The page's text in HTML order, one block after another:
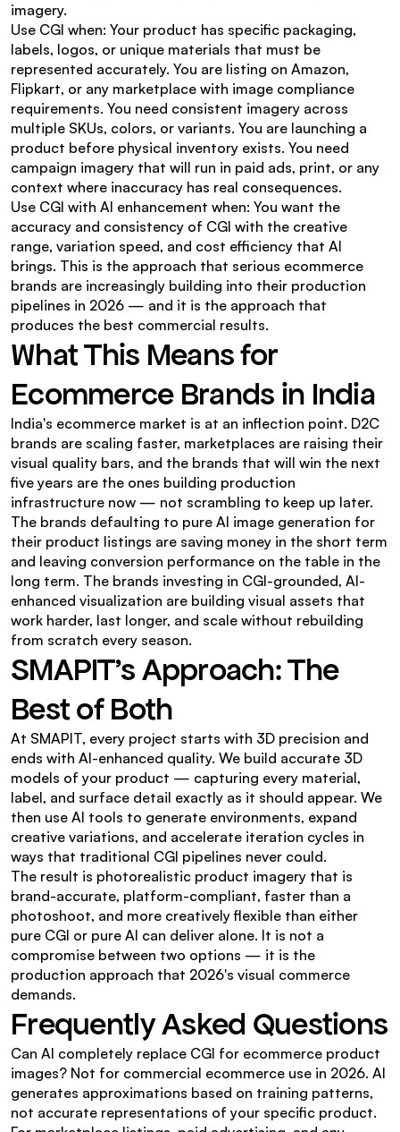
imagery.
Use CGI when: Your product has specific packaging,
labels, logos, or unique materials that must be
represented accurately. You are listing on Amazon,
Flipkart, or any marketplace with image compliance
requirements. You need consistent imagery across
multiple SKUs, colors, or variants. You are launching a
product before physical inventory exists. You need
campaign imagery that will run in paid ads, print, or any
context where inaccuracy has real consequences.
Use CGI with AI enhancement when: You want the
accuracy and consistency of CGI with the creative
range, variation speed, and cost efficiency that AI
brings. This is the approach that serious ecommerce
brands are increasingly building into their production
pipelines in 2026 — and it is the approach that
produces the best commercial results.
What This Means for
Ecommerce Brands in India
India's ecommerce market is at an inflection point. D2C
brands are scaling faster, marketplaces are raising their
visual quality bars, and the brands that will win the next
five years are the ones building production
infrastructure now — not scrambling to keep up later.
The brands defaulting to pure AI image generation for
their product listings are saving money in the short term
and leaving conversion performance on the table in the
long term. The brands investing in CGI-grounded, AI-
enhanced visualization are building visual assets that
work harder, last longer, and scale without rebuilding
from scratch every season.
SMAPIT's Approach: The
Best of Both
At SMAPIT, every project starts with 3D precision and
ends with AI-enhanced quality. We build accurate 3D
models of your product — capturing every material,
label, and surface detail exactly as it should appear. We
then use AI tools to generate environments, expand
creative variations, and accelerate iteration cycles in
ways that traditional CGI pipelines never could.
The result is photorealistic product imagery that is
brand-accurate, platform-compliant, faster than a
photoshoot, and more creatively flexible than either
pure CGI or pure AI can deliver alone. It is not a
compromise between two options — it is the
production approach that 2026's visual commerce
demands.
Frequently Asked Questions
Can AI completely replace CGI for ecommerce product
images? Not for commercial ecommerce use in 2026. AI
generates approximations based on training patterns,
not accurate representations of your specific product.